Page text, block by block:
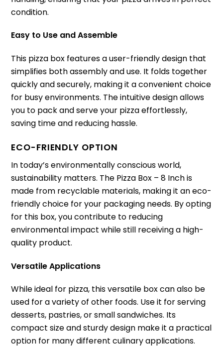
condition.
Easy to Use and Assemble
This pizza box features a user-friendly design that
simplifies both assembly and use. It folds together
quickly and securely, making it a convenient choice
for busy environments. The intuitive design allows
you to pack and serve your pizza effortlessly,
saving time and reducing hassle.
ECO-FRIENDLY OPTION
In today’s environmentally conscious world,
sustainability matters. The Pizza Box – 8 Inch is
made from recyclable materials, making it an eco-
friendly choice for your packaging needs. By opting
for this box, you contribute to reducing
environmental impact while still receiving a high-
quality product.
Versatile Applications
While ideal for pizza, this versatile box can also be
used for a variety of other foods. Use it for serving
desserts, pastries, or small sandwiches. Its
compact size and sturdy design make it a practical
option for many different culinary applications.